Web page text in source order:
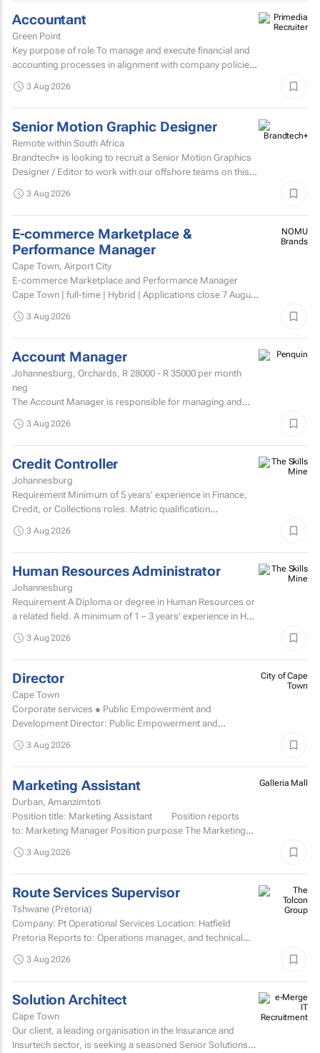
Accountant
Green Point
Key purpose of role To manage and execute financial and
accounting processes in alignment with company policies
3 Aug 2026
Senior Motion Graphic Designer
Remote within South Africa
Brandtech+ is looking to recruit a Senior Motion Graphics
Designer / Editor to work with our offshore teams on this
3 Aug 2026
E-commerce Marketplace &
Performance Manager
Cape Town, Airport City
E-commerce Marketplace and Performance Manager
Cape Town | full-time | Hybrid | Applications close 7 August
a...
NOMU
Brands
3 Aug 2026
Account Manager
Johannesburg, Orchards, R 28000 - R 35000 per month
neg
The Account Manager is responsible for managing and
execution of integrated through-the-line (TTL) campaigns,
and...
3 Aug 2026
Credit Controller
Johannesburg
Requirement Minimum of 5 years’ experience in Finance,
Credit, or Collections roles. Matric qualification
3 Aug 2026
Human Resources Administrator
Johannesburg
Requirement A Diploma or degree in Human Resources or
a related field. A minimum of 1 – 3 years’ experience in HR
3 Aug 2026
Director
Cape Town
Corporate services ● Public Empowerment and
Development Director: Public Empowerment and
to R2...
City of Cape
Town
3 Aug 2026
Marketing Assistant
Durban, Amanzimtoti
Position title: Marketing Assistant Position reports
to: Marketing Manager Position purpose The Marketing
Galleria Mall
3 Aug 2026
Route Services Supervisor
Tshwane (Pretoria)
Company: Pt Operational Services Location: Hatfield
Pretoria Reports to: Operations manager, and technical
manage the...
3 Aug 2026
Solution Architect
Cape Town
Our client, a leading organisation in the Insurance and
Insurtech sector, is seeking a seasoned Senior Solutions